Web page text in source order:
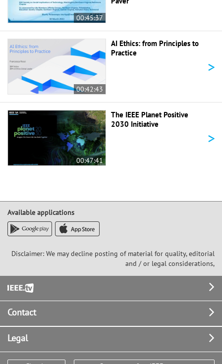
00:45:37
00:42:43
AI Ethics: from Principles to
Practice
>
00:47:41
The IEEE Planet Positive
2030 Initiative
>
Available applications
Disclaimer: We may decline posting of material for quality, editorial
and / or legal considerations,
Footer
Contact
Legal